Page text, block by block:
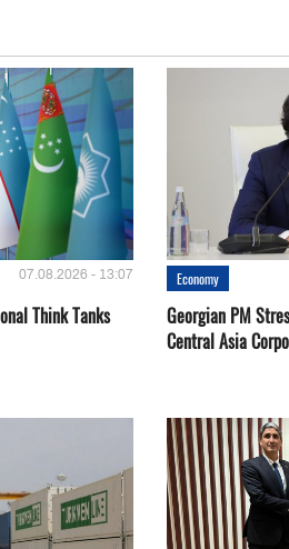
07.08.2026 - 13:07
Think Tanks
Economy
Georgian PM
Central Asia